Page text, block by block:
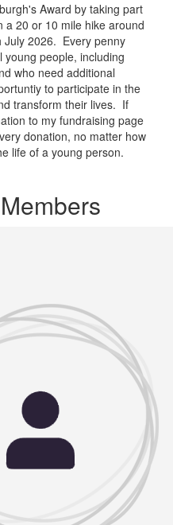
Award by taking part
a 20 or 10 mile hike around
July 2026. Every penny
young people, including
who need additional
to participate in the
transform their lives. If
to my fundraising page
donation, no matter how
life of a young person.